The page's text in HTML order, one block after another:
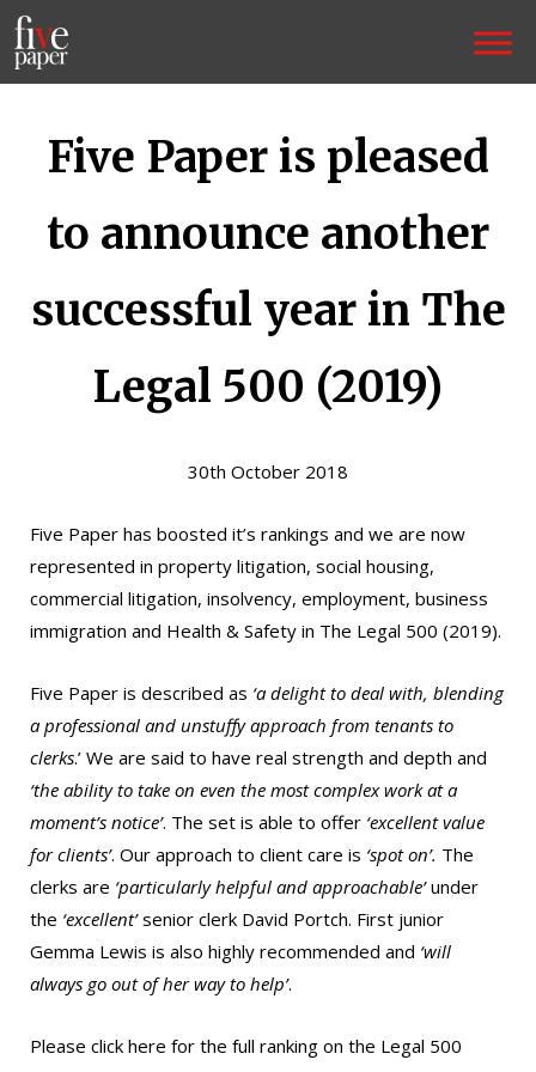
Five Paper is pleased
to announce another
successful year in The
Legal 500 (2019)
30th October 2018
Five Paper has boosted it’s rankings and we are now
represented in property litigation, social housing,
commercial litigation, insolvency, employment, business
immigration and Health & Safety in The Legal 500 (2019).
Five Paper is described as ‘a delight to deal with, blending
a professional and unstuffy approach from tenants to
clerks.’ We are said to have real strength and depth and
‘the ability to take on even the most complex work at a
moment’s notice’. The set is able to offer ‘excellent value
for clients’. Our approach to client care is ‘spot on’. The
clerks are ‘particularly helpful and approachable’under
the ‘excellent’senior clerk David Portch. First junior
Gemma Lewis is also highly recommended and ‘will
always go out of her way to help’.
Please click here for the full ranking on the Legal 500